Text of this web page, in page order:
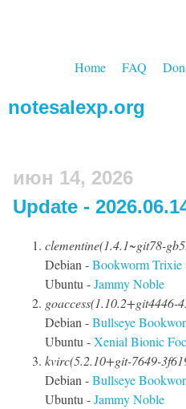
Home FAQ
notesalexp.org
июн 14, 2026
Update -
clementine(1.4.1~git78-
Debian -BookwormTrixie
Ubuntu -JammyNoble
goaccess(1.10.2+git4446-
Debian -Bullseye
Ubuntu -Xenial Bionic
kvirc(5.2.10+git-7649-
Debian -Bullseye
Ubuntu -JammyNoble